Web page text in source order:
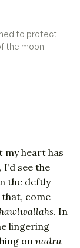
to protect
the moon
my heart has
see the
the deftly
that, come
. In
lingering
on nadru